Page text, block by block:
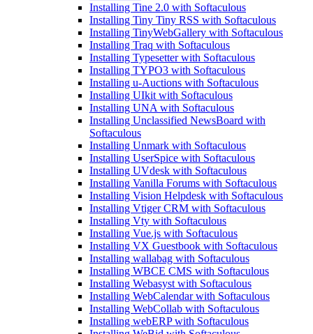
Installing Tine 2.0 with Softaculous
Installing Tiny Tiny RSS with Softaculous
Installing TinyWebGallery with Softaculous
Installing Traq with Softaculous
Installing Typesetter with Softaculous
Installing TYPO3 with Softaculous
Installing u-Auctions with Softaculous
Installing UIkit with Softaculous
Installing UNA with Softaculous
Installing Unclassified NewsBoard with
Softaculous
Installing Unmark with Softaculous
Installing UserSpice with Softaculous
Installing UVdesk with Softaculous
Installing Vanilla Forums with Softaculous
Installing Vision Helpdesk with Softaculous
Installing Vtiger CRM with Softaculous
Installing Vty with Softaculous
Installing Vue.js with Softaculous
Installing VX Guestbook with Softaculous
Installing wallabag with Softaculous
Installing WBCE CMS with Softaculous
Installing Webasyst with Softaculous
Installing WebCalendar with Softaculous
Installing WebCollab with Softaculous
Installing webERP with Softaculous